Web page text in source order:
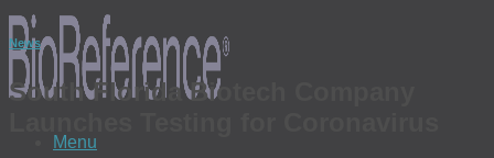
Menu
News
South Florida Biotech Company